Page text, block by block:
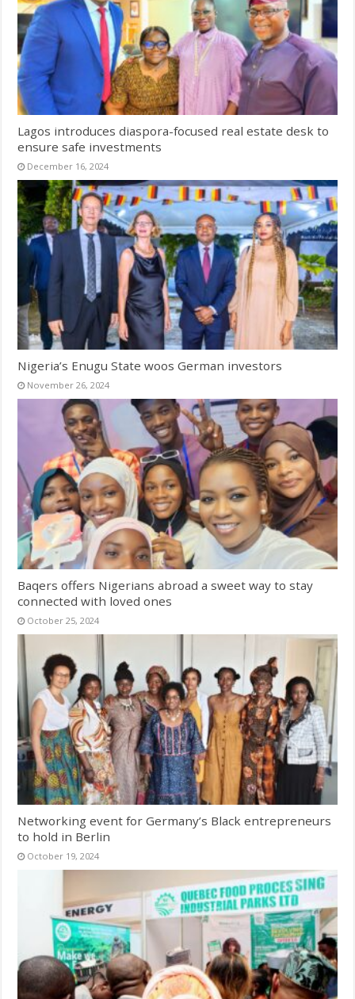
Lagos introduces diaspora-focused real estate desk to
ensure safe investments
December 16, 2024
Nigeria’s Enugu State woos German investors
November 26, 2024
Baqers offers Nigerians abroad a sweet way to stay
connected with loved ones
October 25, 2024
Networking event for Germany’s Black entrepreneurs
to hold in Berlin
October 19, 2024